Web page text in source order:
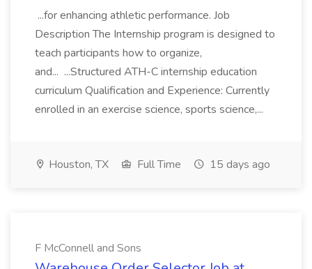
...for enhancing athletic performance. Job
Description The Internship program is designed to
teach participants how to organize,
and... ...Structured ATH-C internship education
curriculum Qualification and Experience: Currently
enrolled in an exercise science, sports science,...
Houston, TX Full Time 15 days ago
F McConnell and Sons